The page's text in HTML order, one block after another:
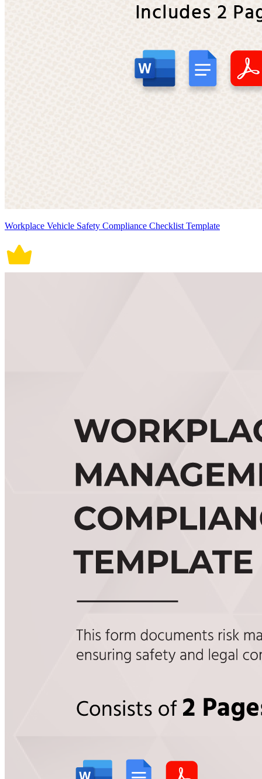
Workplace Vehicle Safety Compliance Checklist Template